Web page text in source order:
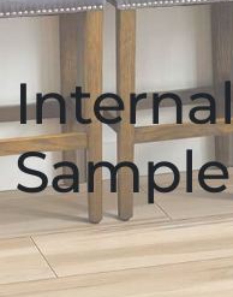
Sample